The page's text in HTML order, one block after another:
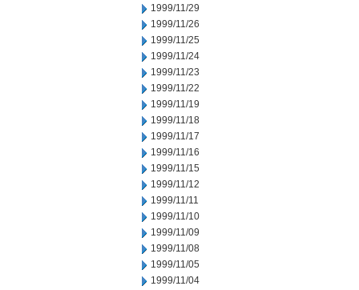
1999/11/29
1999/11/26
1999/11/25
1999/11/24
1999/11/23
1999/11/22
1999/11/19
1999/11/18
1999/11/17
1999/11/16
1999/11/15
1999/11/12
1999/11/11
1999/11/10
1999/11/09
1999/11/08
1999/11/05
1999/11/04